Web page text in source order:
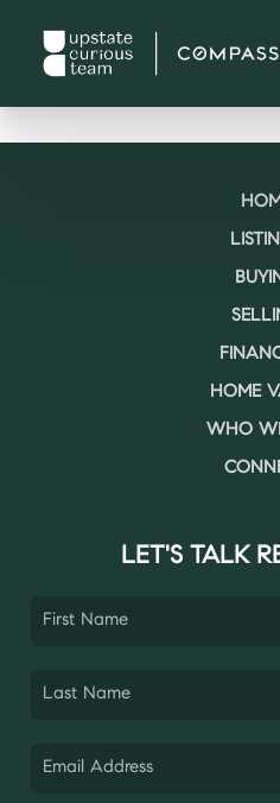
HOME
WHO
LET'S TALK